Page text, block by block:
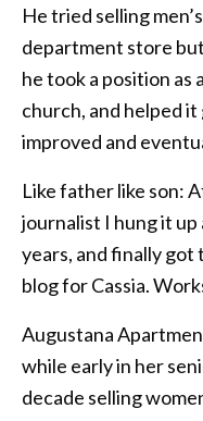
He tried selling
department store
he took a position as
church, and helped it
improved and
Like father like son:
journalist I hung it
years, and finally
blog for Cassia.
Augustana
while early in her
decade selling